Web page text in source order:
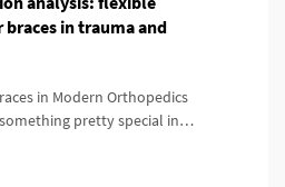
in trauma and
in Modern Orthopedics
pretty special in